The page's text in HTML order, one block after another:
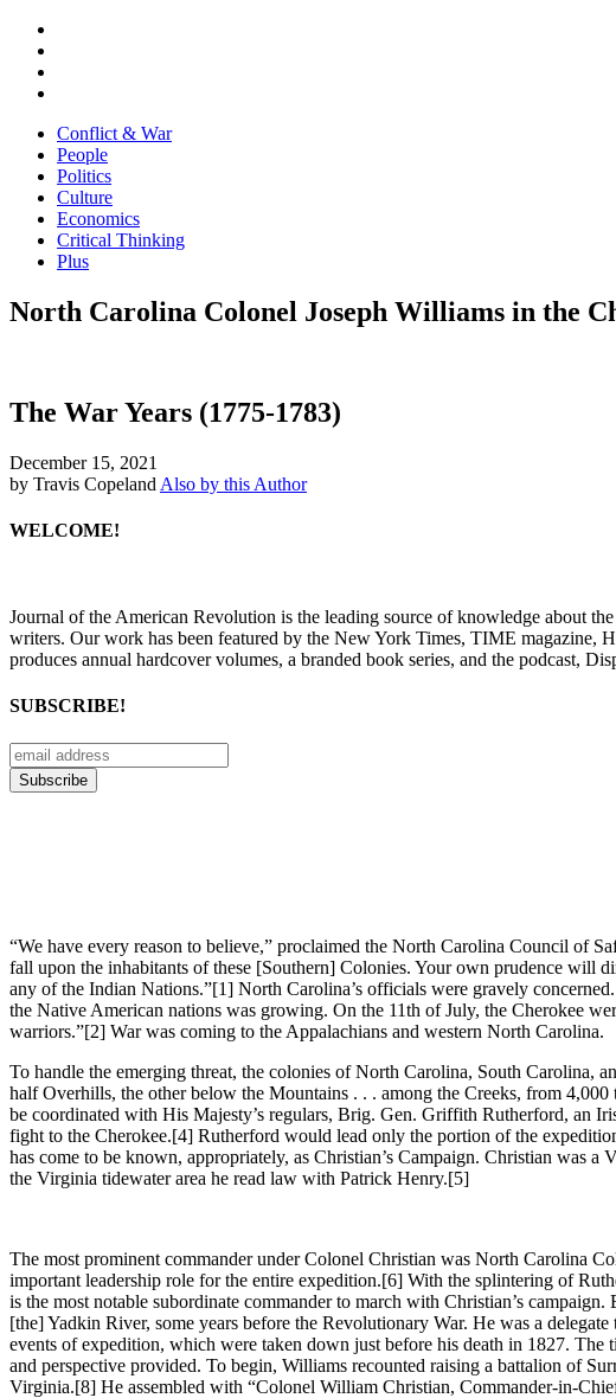
Conflict & War
People
Politics
Culture
Economics
Critical Thinking
Plus
North Carolina Colonel Joseph Williams in the
The War Years (1775-1783)
December 15, 2021
by Travis Copeland Also by this Author
WELCOME!
Journal of the American Revolution is the leading source of knowledge about
writers. Our work has been featured by the New York Times, TIME magazine,
produces annual hardcover volumes, a branded book series, and the podcast,
SUBSCRIBE!
“We have every reason to believe,” proclaimed the North Carolina Council of
fall upon the inhabitants of these [Southern] Colonies. Your own prudence will
any of the Indian Nations.”[1] North Carolina’s officials were gravely
the Native American nations was growing. On the 11th of July, the Cherokee
warriors.”[2] War was coming to the Appalachians and western North Carolina.
To handle the emerging threat, the colonies of North Carolina, South Carolina,
half Overhills, the other below the Mountains . . . among the Creeks, from 4,000
be coordinated with His Majesty’s regulars, Brig. Gen. Griffith Rutherford, an
fight to the Cherokee.[4] Rutherford would lead only the portion of the
has come to be known, appropriately, as Christian’s Campaign. Christian was
the Virginia tidewater area he read law with Patrick Henry.[5]
The most prominent commander under Colonel Christian was North Carolina
important leadership role for the entire expedition.[6] With the splintering of
is the most notable subordinate commander to march with Christian’s
[the] Yadkin River, some years before the Revolutionary War. He was a
events of expedition, which were taken down just before his death in 1827. The
and perspective provided. To begin, Williams recounted raising a battalion of
Virginia.[8] He assembled with “Colonel William Christian, Commander-in-